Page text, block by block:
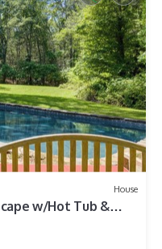
House
w/Hot Tub &